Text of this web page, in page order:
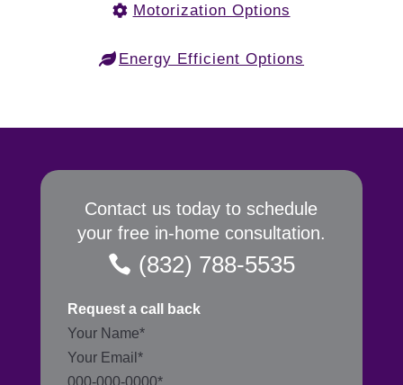
Motorization Options
Energy Efficient Options
Contact us today to schedule
your free in-home consultation.
(832) 788-5535
Request a call back
Section